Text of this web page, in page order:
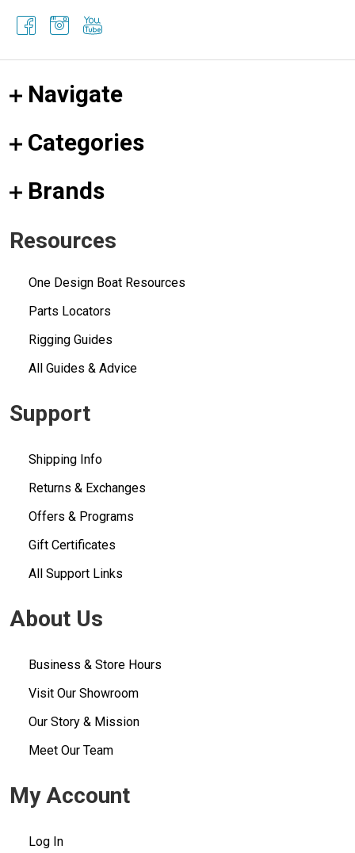
Navigate
Categories
Brands
Resources
One Design Boat Resources
Parts Locators
Rigging Guides
All Guides & Advice
Support
Shipping Info
Returns & Exchanges
Offers & Programs
Gift Certificates
All Support Links
About Us
Business & Store Hours
Visit Our Showroom
Our Story & Mission
Meet Our Team
My Account
Log In